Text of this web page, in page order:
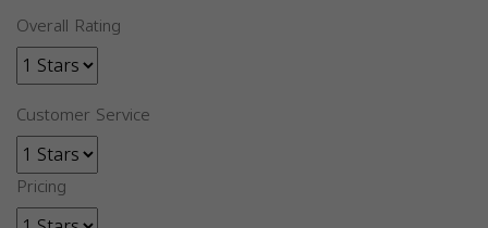
Overall Rating
Customer Service
Pricing